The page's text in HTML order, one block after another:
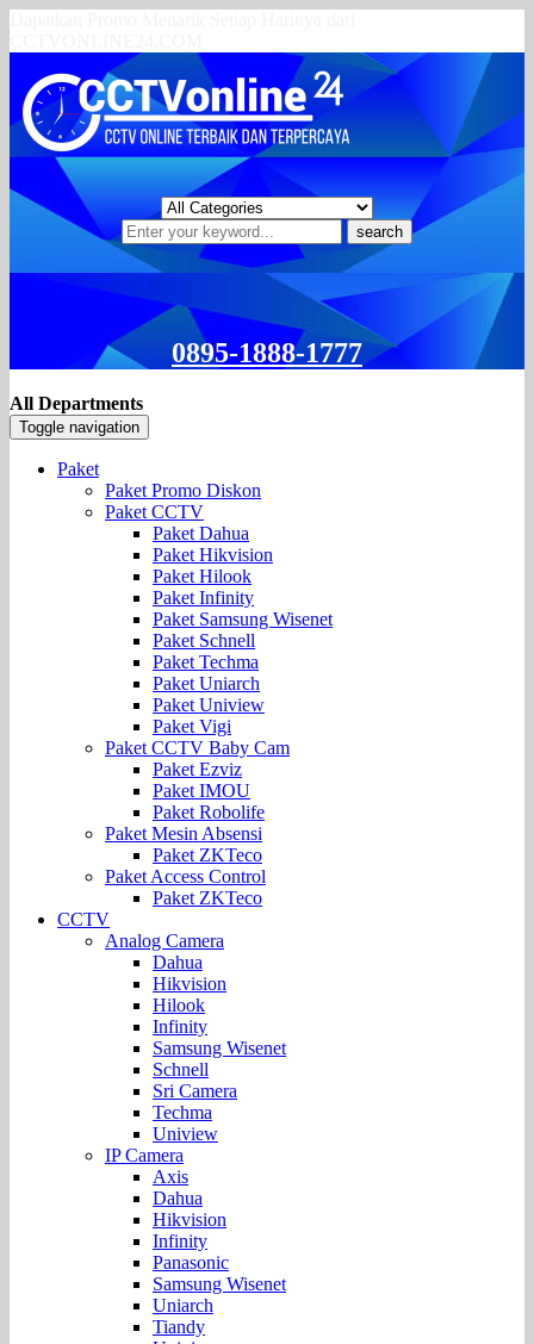
search
0895-1888-1777
All Departments
Toggle navigation
Paket
Paket Promo Diskon
Paket CCTV
Paket Dahua
Paket Hikvision
Paket Hilook
Paket Infinity
Paket Samsung Wisenet
Paket Schnell
Paket Techma
Paket Uniarch
Paket Uniview
Paket Vigi
Paket CCTV Baby Cam
Paket Ezviz
Paket IMOU
Paket Robolife
Paket Mesin Absensi
Paket ZKTeco
Paket Access Control
Paket ZKTeco
CCTV
Analog Camera
Dahua
Hikvision
Hilook
Infinity
Samsung Wisenet
Schnell
Sri Camera
Techma
Uniview
IP Camera
Axis
Dahua
Hikvision
Infinity
Panasonic
Samsung Wisenet
Uniarch
Tiandy